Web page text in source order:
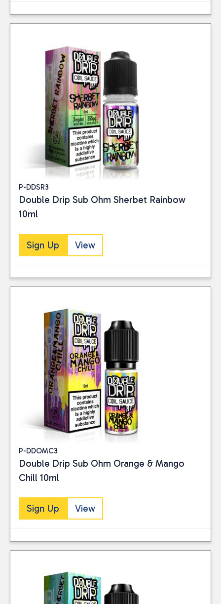
P-DDSR3
Double Drip Sub Ohm Sherbet Rainbow
10ml
Sign Up View
P-DDOMC3
Double Drip Sub Ohm Orange & Mango
Chill 10ml
Sign Up View